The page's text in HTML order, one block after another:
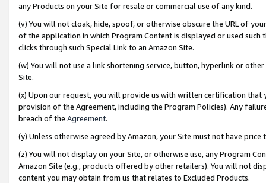
any Products on your Site for resale or commercial use of any kind.
(v) You will not cloak, hide, spoof, or otherwise obscure the URL of
of the application in which Program Content is displayed or used
clicks through such Special Link to an Amazon Site.
(w) You will not use a link shortening service, button, hyperlink or
Site.
(x) Upon our request, you will provide us with written certification
provision of the Agreement, including the Program Policies). Any
breach of the Agreement.
(y) Unless otherwise agreed by Amazon, your Site must not have
(z) You will not display on your Site, or otherwise use, any Program
Amazon Site (e.g., products offered by other retailers). You will not
content you may obtain from us that relates to Excluded Products.